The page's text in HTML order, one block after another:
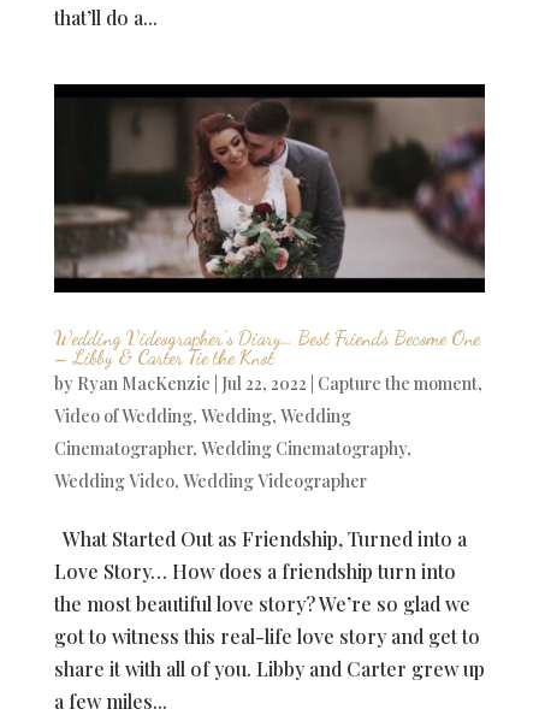
that’ll do a...
Wedding Videographer’s Diary… Best Friends Become One
– Libby & Carter Tie the Knot
by Ryan MacKenzie Jul 22, 2022 Capture the moment,
Video of Wedding, Wedding, Wedding
Cinematographer, Wedding Cinematography,
Wedding Video, Wedding Videographer
What Started Out as Friendship, Turned into a
Love Story… How does a friendship turn into
the most beautiful love story? We’re so glad we
got to witness this real-life love story and get to
share it with all of you. Libby and Carter grew up
a few miles...